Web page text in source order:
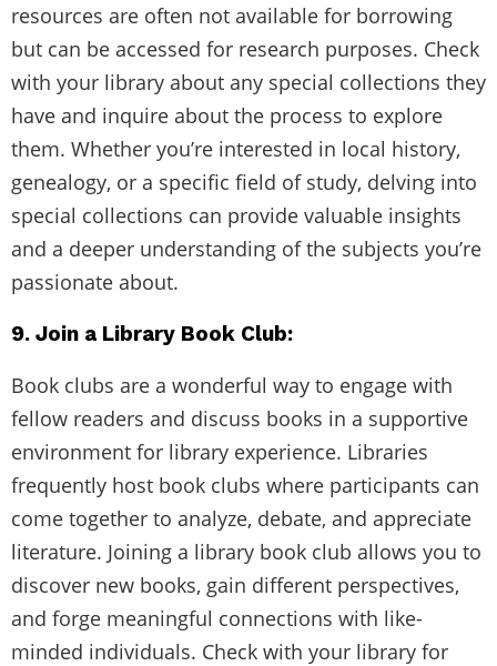
resources are often not available for borrowing
but can be accessed for research purposes. Check
with your library about any special collections they
have and inquire about the process to explore
them. Whether you’re interested in local history,
genealogy, or a specific field of study, delving into
special collections can provide valuable insights
and a deeper understanding of the subjects you’re
passionate about.
9. Join a Library Book Club:
Book clubs are a wonderful way to engage with
fellow readers and discuss books in a supportive
environment for library experience. Libraries
frequently host book clubs where participants can
come together to analyze, debate, and appreciate
literature. Joining a library book club allows you to
discover new books, gain different perspectives,
and forge meaningful connections with like-
minded individuals. Check with your library for